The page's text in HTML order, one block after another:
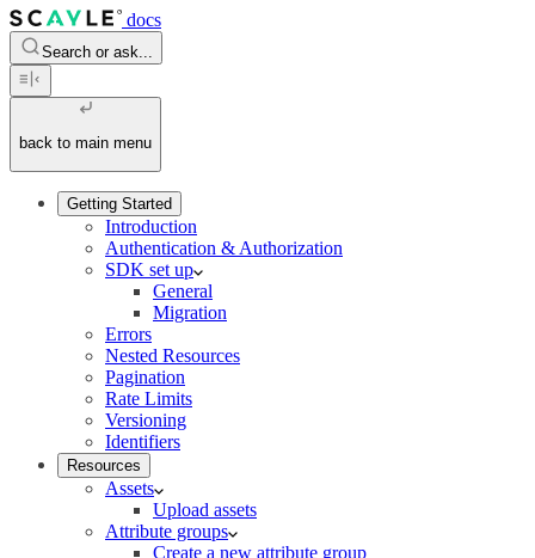
docs
Search or ask...
back to main menu
Getting Started
Introduction
Authentication & Authorization
SDK set up
General
Migration
Errors
Nested Resources
Pagination
Rate Limits
Versioning
Identifiers
Resources
Assets
Upload assets
Attribute groups
Create a new attribute group